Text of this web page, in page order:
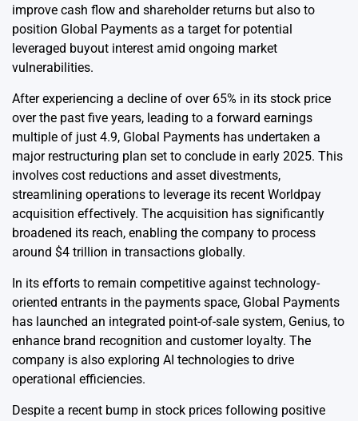
improve cash flow and shareholder returns but also to
position Global Payments as a target for potential
leveraged buyout interest amid ongoing market
vulnerabilities.
After experiencing a decline of over 65% in its stock price
over the past five years, leading to a forward earnings
multiple of just 4.9, Global Payments has undertaken a
major restructuring plan set to conclude in early 2025. This
involves cost reductions and asset divestments,
streamlining operations to leverage its recent Worldpay
acquisition effectively. The acquisition has significantly
broadened its reach, enabling the company to process
around $4 trillion in transactions globally.
In its efforts to remain competitive against technology-
oriented entrants in the payments space, Global Payments
has launched an integrated point-of-sale system, Genius, to
enhance brand recognition and customer loyalty. The
company is also exploring AI technologies to drive
operational efficiencies.
Despite a recent bump in stock prices following positive